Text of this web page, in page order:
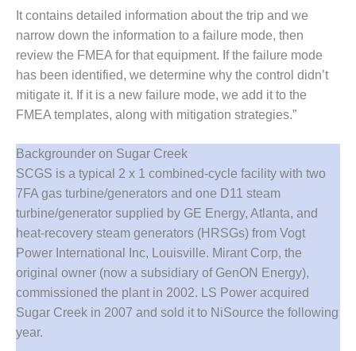
ENERGY
SAFETY –
EQUIPMENT &
SYSTEMS –
TENASKA
VIRGINIA
GENERATION
STATION
SAFETY –
EQUIPMENT &
SYSTEMS:
ARLINGTON
VALLEY ENERGY
FACILITY
SAFETY –
EQUIPMENT &
SYSTEMS:
ARMSTRONG
It contains detailed information about the trip and we
narrow down the information to a failure mode, then
review the FMEA for that equipment. If the failure mode
has been identified, we determine why the control didn’t
mitigate it. If it is a new failure mode, we add it to the
FMEA templates, along with mitigation strategies.”
Backgrounder on Sugar Creek
SCGS is a typical 2 x 1 combined-cycle facility with two
7FA gas turbine/generators and one D11 steam
turbine/generator supplied by GE Energy, Atlanta, and
heat-recovery steam generators (HRSGs) from Vogt
Power International Inc, Louisville. Mirant Corp, the
original owner (now a subsidiary of GenON Energy),
commissioned the plant in 2002. LS Power acquired
Sugar Creek in 2007 and sold it to NiSource the following
year.